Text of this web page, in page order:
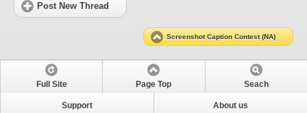
Post New Thread
Screenshot Caption Contest (NA)
Full Site Page Top Seach
Support About us